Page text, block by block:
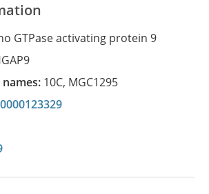
GTPase activating protein 9
names: 10C, MGC1295